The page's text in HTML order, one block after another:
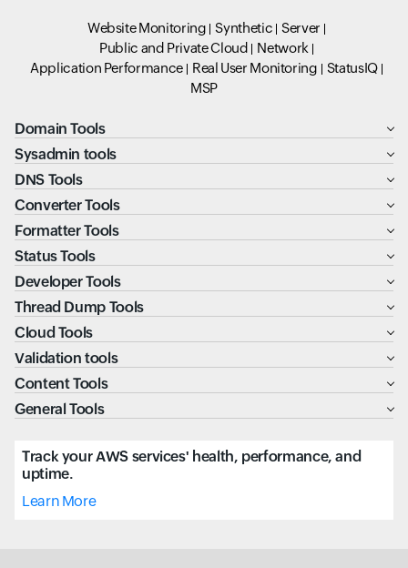
Website Monitoring Synthetic
Server
Public and Private Cloud
Network
Application Performance
Real User Monitoring
StatusIQ
MSP
Domain Tools
Sysadmin tools
DNS Tools
Converter Tools
Formatter Tools
Status Tools
Developer Tools
Thread Dump Tools
Cloud Tools
Validation tools
Content Tools
General Tools
Track your AWS services' health, performance, and
uptime.
Learn More